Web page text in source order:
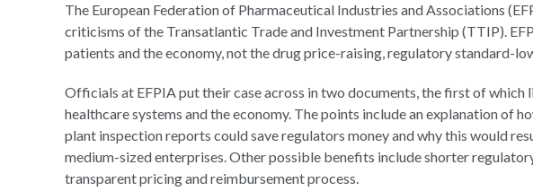
The European Federation of Pharmaceutical Industries and Associations
criticisms of the Transatlantic Trade and Investment Partnership (TTIP).
patients and the economy, not the drug price-raising, regulatory standard-
Officials at EFPIA put their case across in two documents, the first of which
healthcare systems and the economy. The points include an explanation of
plant inspection reports could save regulators money and why this would
medium-sized enterprises. Other possible benefits include shorter
transparent pricing and reimbursement process.